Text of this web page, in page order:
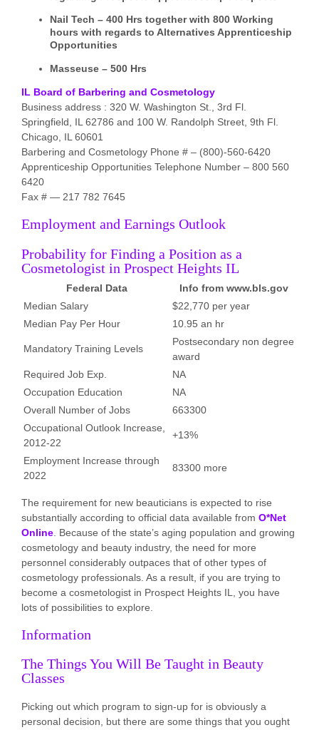
Nail Tech – 400 Hrs together with 800 Working
hours with regards to Alternatives Apprenticeship
Opportunities
Masseuse – 500 Hrs
IL Board of Barbering and Cosmetology
Business address : 320 W. Washington St., 3rd Fl.
Springfield, IL 62786 and 100 W. Randolph Street, 9th Fl.
Chicago, IL 60601
Barbering and Cosmetology Phone # – (800)-560-6420
Apprenticeship Opportunities Telephone Number – 800 560
6420
Fax # — 217 782 7645
Employment and Earnings Outlook
Probability for Finding a Position as a
Cosmetologist in Prospect Heights IL
Federal Data
Info from www.bls.gov
Median Salary
$22,770 per year
Median Pay Per Hour
10.95 an hr
Mandatory Training Levels
Postsecondary non degree
award
Required Job Exp.
NA
Occupation Education
NA
Overall Number of Jobs
663300
Occupational Outlook Increase,
2012-22
+13%
Employment Increase through
2022
83300 more
The requirement for new beauticians is expected to rise
substantially according to official data available from O*Net
Online . Because of the state’s aging population and growing
cosmetology and beauty industry, the need for more
personnel considerably outpaces that of other types of
cosmetology professionals. As a result, if you are trying to
become a cosmetologist in Prospect Heights IL, you have
lots of possibilities to explore.
Information
The Things You Will Be Taught in Beauty
Classes
Picking out which program to sign-up for is obviously a
personal decision, but there are some things that you ought